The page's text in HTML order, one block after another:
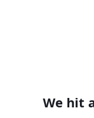
We hit